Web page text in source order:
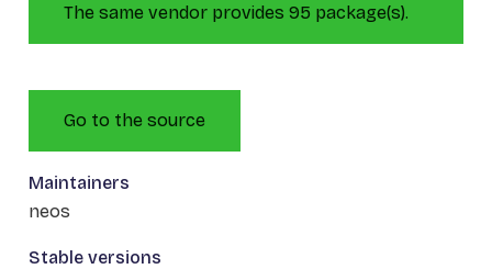
The same vendor provides 95 package(s).
Go to the source
Maintainers
neos
Stable versions